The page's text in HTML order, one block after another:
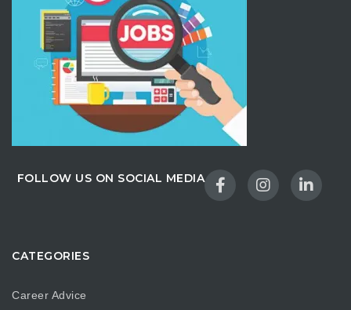
FOLLOW US ON SOCIAL MEDIA
CATEGORIES
Career Advice